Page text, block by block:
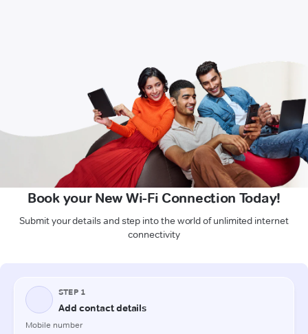
Book your New Wi-Fi Connection Today!
Submit your details and step into the world of unlimited internet
connectivity